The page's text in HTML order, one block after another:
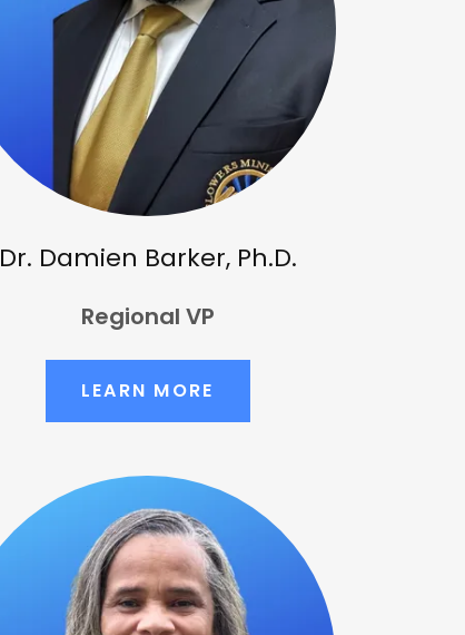
Dr. Damien Barker, Ph.D.
Regional VP
LEARN MORE